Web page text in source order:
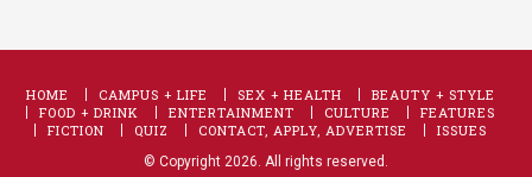
HOME CAMPUS + LIFE SEX + HEALTH
BEAUTY + STYLE
FOOD + DRINK
ENTERTAINMENT CULTURE
FEATURES
FICTION
QUIZ CONTACT, APPLY, ADVERTISE ISSUES
© Copyright 2026. All rights reserved.